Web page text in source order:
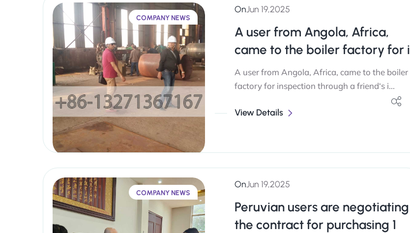
COMPANY NEWS
OnJun 19,2025
A user from Angola, Africa,
came to the boiler factory for i
A user from Angola, Africa, came to the boiler
factory for inspection through a friend‘s i...
View Details
COMPANY NEWS
OnJun 19,2025
Peruvian users are negotiating
the contract for purchasing 1